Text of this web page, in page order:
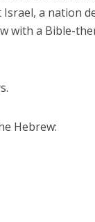
a nation
with a Bible-
Hebrew: